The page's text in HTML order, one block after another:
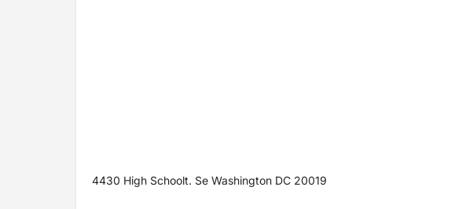
4430 High Schoolt. Se Washington DC 20019